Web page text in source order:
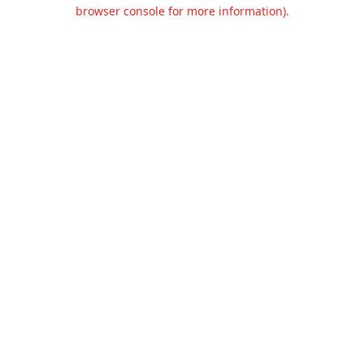
browser console for more information).